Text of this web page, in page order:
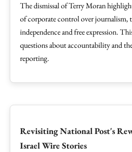
The dismissal of Terry Moran
of corporate control over journalism,
independence and free expression.
questions about accountability and
reporting.
Revisiting National Post's
Israel Wire Stories